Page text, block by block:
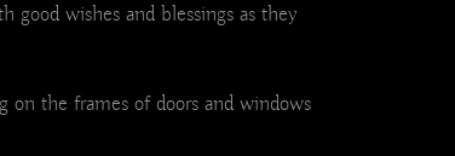
good wishes and blessings as they
on the frames of doors and windows